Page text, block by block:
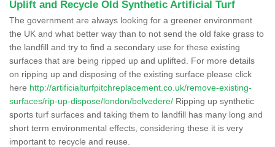
Uplift and Recycle Old Synthetic Artificial Turf
The government are always looking for a greener environment
the UK and what better way than to not send the old fake grass to
the landfill and try to find a secondary use for these existing
surfaces that are being ripped up and uplifted. For more details
on ripping up and disposing of the existing surface please click
here http://artificialturfpitchreplacement.co.uk/remove-existing-
surfaces/rip-up-dispose/london/belvedere/ Ripping up synthetic
sports turf surfaces and taking them to landfill has many long and
short term environmental effects, considering these it is very
important to recycle and reuse.